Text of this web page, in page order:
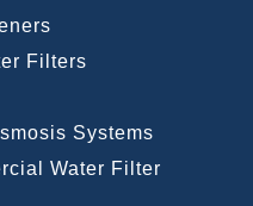
Filters
Systems
Water Filter